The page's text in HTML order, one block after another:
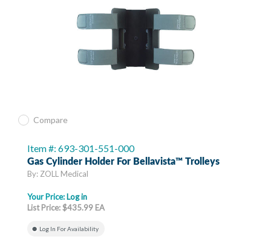
Compare
Item #: 693-301-551-000
Gas Cylinder Holder For Bellavista™ Trolleys
By: ZOLL Medical
Your Price: Log in
List Price: $435.99 EA
Log In For Availability